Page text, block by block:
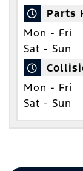
Parts
Mon - Fri
Sat - Sun
Mon - Fri
Sat - Sun